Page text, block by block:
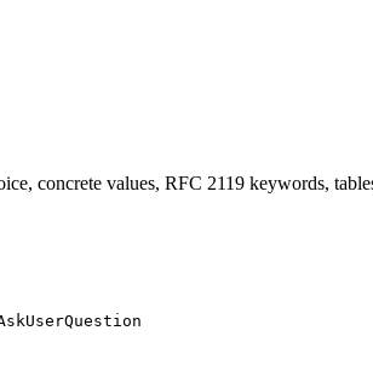
concrete values, RFC 2119 keywords,